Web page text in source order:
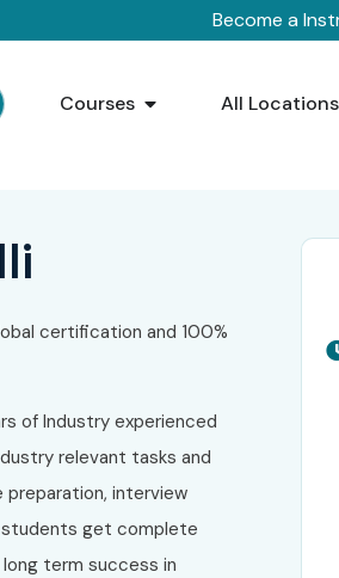
Become a
Courses All Locations
certification and 100%
of Industry experienced
relevant tasks and
interview
students get complete
term success in